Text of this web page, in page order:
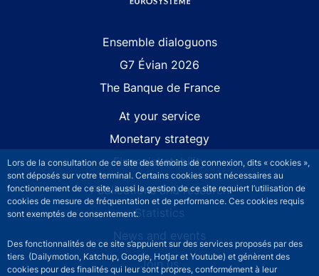
Lors de la consultation de ce site des témoins de connexion, dits « cookies »,
sont déposés sur votre terminal. Certains cookies sont nécessaires au
fonctionnement de ce site, aussi la gestion de ce site requiert l’utilisation de
cookies de mesure de fréquentation et de performance. Ces cookies requis
sont exemptés de consentement.
Des fonctionnalités de ce site s’appuient sur des services proposés par des
tiers (Dailymotion, Katchup, Google, Hotjar et Youtube) et génèrent des
cookies pour des finalités qui leur sont propres, conformément à leur
Ensemble dialoguons
G7 Évian 2026
The Banque de France
At your service
Monetary strategy
Financial stability
Publications and research
Statistics
News and events
Join us